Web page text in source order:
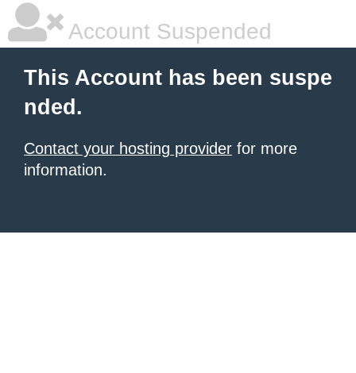
Account Suspended
This Account has been suspe
nded.
Contact your hosting provider for more
information.